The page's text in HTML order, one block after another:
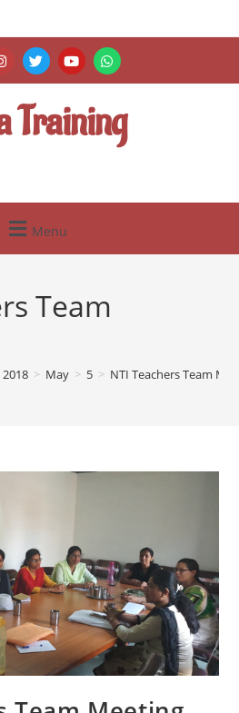
Training
Menu
Team
2018 > May > 5 > NTI Teachers Team